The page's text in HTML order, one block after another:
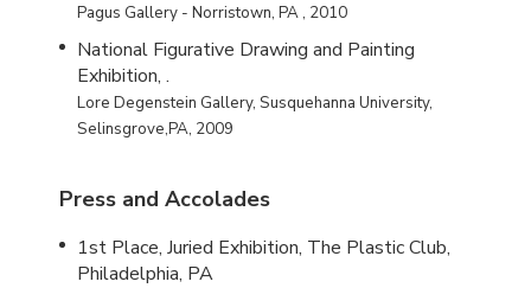
Pagus Gallery - Norristown, PA , 2010
National Figurative Drawing and Painting
Exhibition, .
Lore Degenstein Gallery, Susquehanna University,
Selinsgrove,PA, 2009
Press and Accolades
1st Place, Juried Exhibition, The Plastic Club,
Philadelphia, PA